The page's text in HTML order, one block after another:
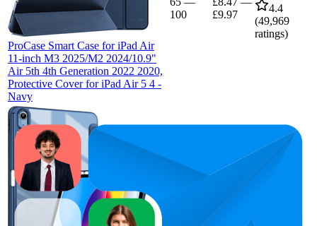
ProCase Smart Case for iPad Air
11-inch M3 2025/M2 2024/10.9"
Air 5th 4th Generation 2022 2020,
Protective Cover for iPad Air 5 4 -
Navy
100
£9.97
4.4
(49,969
ratings)